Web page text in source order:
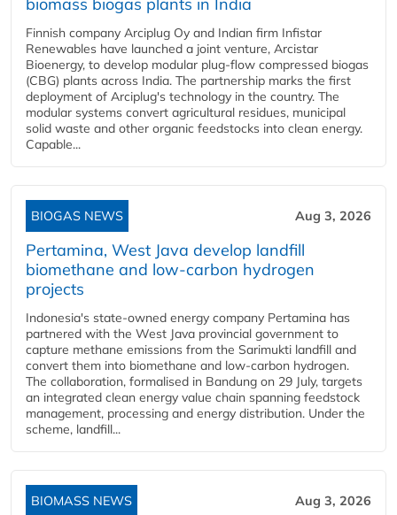
Finnish company Arciplug Oy and Indian firm Infistar
Renewables have launched a joint venture, Arcistar
Bioenergy, to develop modular plug-flow compressed biogas
(CBG) plants across India. The partnership marks the first
deployment of Arciplug's technology in the country. The
modular systems convert agricultural residues, municipal
solid waste and other organic feedstocks into clean energy.
Capable...
BIOGAS NEWS Aug 3, 2026
Pertamina, West Java develop landfill
biomethane and low-carbon hydrogen
projects
Indonesia's state-owned energy company Pertamina has
partnered with the West Java provincial government to
capture methane emissions from the Sarimukti landfill and
convert them into biomethane and low-carbon hydrogen.
The collaboration, formalised in Bandung on 29 July, targets
an integrated clean energy value chain spanning feedstock
management, processing and energy distribution. Under the
scheme, landfill...
BIOMASS NEWS Aug 3, 2026